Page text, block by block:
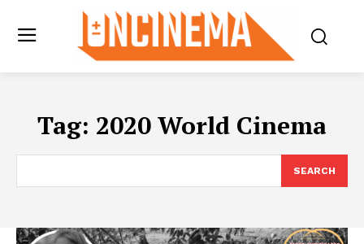
Tag: 2020 World Cinema
SEARCH